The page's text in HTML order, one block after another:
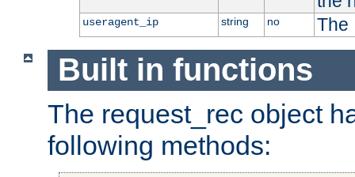
useragent_ip string no The
Built in functions
The request_rec object
following methods: